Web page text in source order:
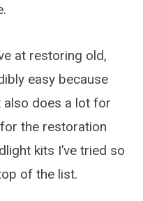
at restoring old,
easy because
also does a lot for
the restoration
kits I’ve tried so
of the list.